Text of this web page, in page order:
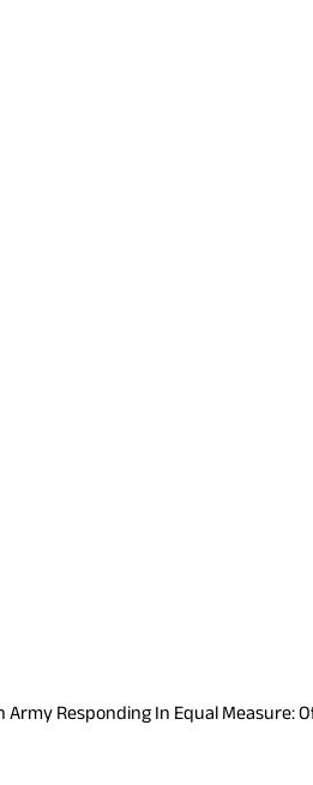
Army Responding In Equal Measure: